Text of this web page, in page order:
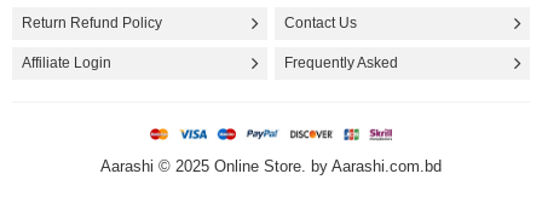
Home & Furniture
Return Refund Policy Contact Us
Affiliate Login Frequently Asked
Aarashi © 2025 Online Store. by Aarashi.com.bd